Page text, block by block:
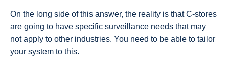
On the long side of this answer, the reality is that C-stores
are going to have specific surveillance needs that may
not apply to other industries. You need to be able to tailor
your system to this.